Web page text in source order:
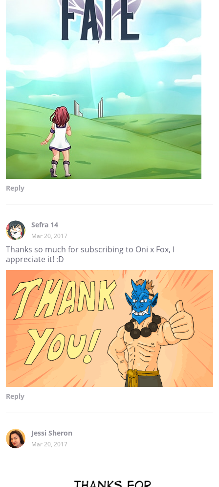
Reply
Sefra 14
Mar 20, 2017
Thanks so much for subscribing to Oni x Fox, I
appreciate it! :D
Reply
Jessi Sheron
Mar 20, 2017